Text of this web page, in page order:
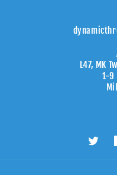
L47, MK
1-9
Twitter